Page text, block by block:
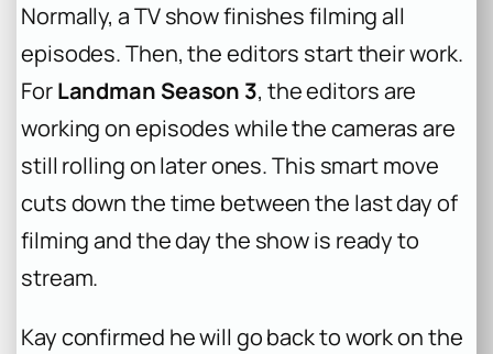
Normally, a TV show finishes filming all
episodes. Then, the editors start their work.
ForLandman Season 3, the editors are
working on episodes while the cameras are
still rolling on later ones. This smart move
cuts down the time between the last day of
filming and the day the show is ready to
stream.
Kay confirmed he will go back to work on the